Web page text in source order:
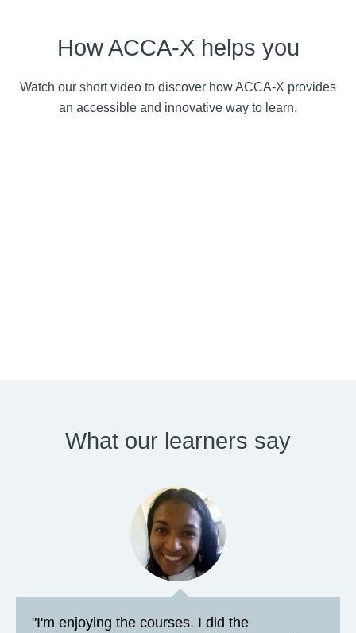
How ACCA-X helps you
Watch our short video to discover how ACCA-X provides
an accessible and innovative way to learn.
What our learners say
"I'm enjoying the courses. I did the